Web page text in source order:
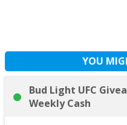
YOU
Bud Light UFC
Weekly Cash